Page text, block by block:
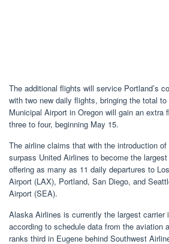
The additional flights will service Portland’s
with two new daily flights, bringing the total to
Municipal Airport in Oregon will gain an extra
three to four, beginning May 15.
The airline claims that with the introduction
surpass United Airlines to become the
offering as many as 11 daily departures to
Airport (LAX), Portland, San Diego, and
Airport (SEA).
Alaska Airlines is currently the largest carrier
according to schedule data from the aviation
ranks third in Eugene behind Southwest